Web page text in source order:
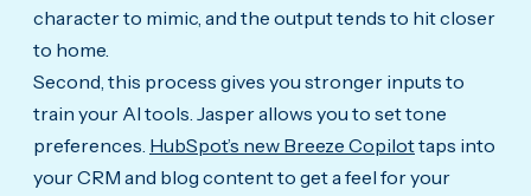
character to mimic, and the output tends to hit closer
to home.
Second, this process gives you stronger inputs to
train your AI tools. Jasper allows you to set tone
preferences. HubSpot’s new Breeze Copilottaps into
your CRM and blog content to get a feel for your